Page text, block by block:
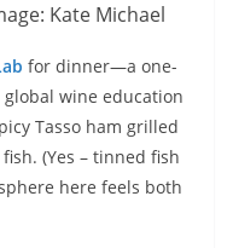
Kate Michael
for dinner—a one-
wine education
Tasso ham grilled
(Yes – tinned fish
here feels both